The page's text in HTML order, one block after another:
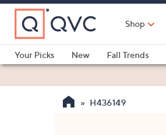
Skip
Main
Content
Shop
Your Picks
New Fall Trends
H436149